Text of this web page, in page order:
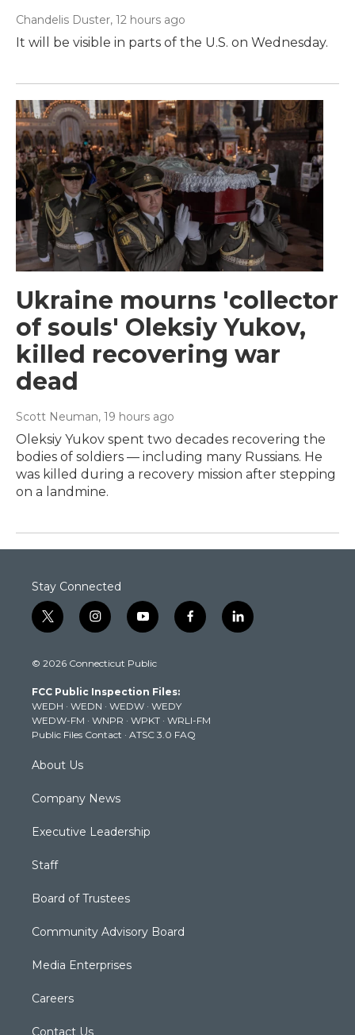
Chandelis Duster, 12 hours ago
It will be visible in parts of the U.S. on Wednesday.
Ukraine mourns 'collector
of souls' Oleksiy Yukov,
killed recovering war
dead
Scott Neuman, 19 hours ago
Oleksiy Yukov spent two decades recovering the
bodies of soldiers — including many Russians. He
was killed during a recovery mission after stepping
on a landmine.
Stay Connected
t
w
t
e
r
i
n
t
g
r
a
m
y
o
t
b
e
f
a
k
l
i
© 2026 Connecticut Public
FCC Public Inspection Files:
WEDH · WEDN · WEDW · WEDY
WEDW-FM · WNPR · WPKT · WRLI-FM
Public Files Contact · ATSC 3.0 FAQ
About Us
Company News
Executive Leadership
Staff
Board of Trustees
Community Advisory Board
Media Enterprises
Careers
Contact Us